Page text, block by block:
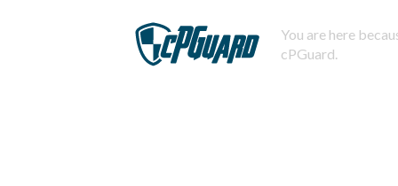
You are here
cPGuard.